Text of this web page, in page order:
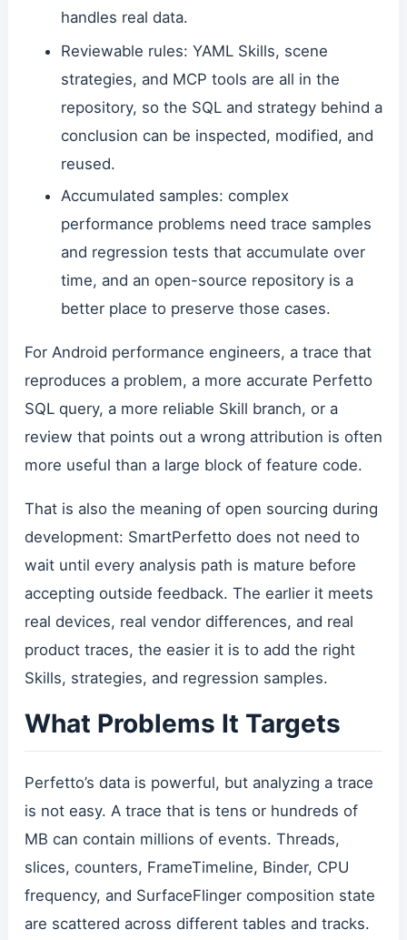
handles real data.
Reviewable rules: YAML Skills, scene
strategies, and MCP tools are all in the
repository, so the SQL and strategy behind a
conclusion can be inspected, modified, and
reused.
Accumulated samples: complex
performance problems need trace samples
and regression tests that accumulate over
time, and an open-source repository is a
better place to preserve those cases.
For Android performance engineers, a trace that
reproduces a problem, a more accurate Perfetto
SQL query, a more reliable Skill branch, or a
review that points out a wrong attribution is often
more useful than a large block of feature code.
That is also the meaning of open sourcing during
development: SmartPerfetto does not need to
wait until every analysis path is mature before
accepting outside feedback. The earlier it meets
real devices, real vendor differences, and real
product traces, the easier it is to add the right
Skills, strategies, and regression samples.
What Problems It Targets
Perfetto’s data is powerful, but analyzing a trace
is not easy. A trace that is tens or hundreds of
MB can contain millions of events. Threads,
slices, counters, FrameTimeline, Binder, CPU
frequency, and SurfaceFlinger composition state
are scattered across different tables and tracks.